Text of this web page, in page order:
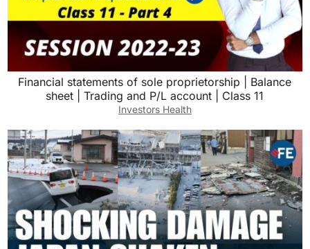
Financial statements of sole proprietorship | Balance
sheet | Trading and P/L account | Class 11
Investors Health